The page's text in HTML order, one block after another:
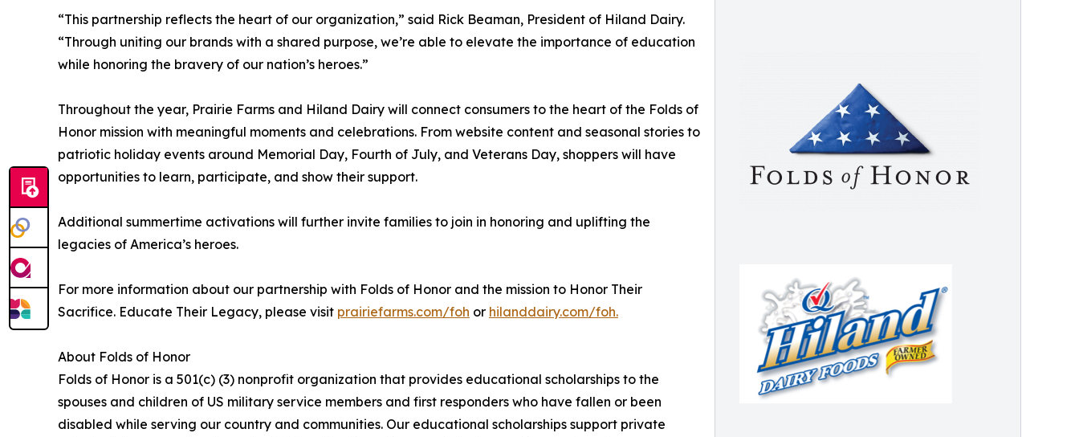
“This partnership reflects the heart of our organization,” said Rick Beaman, President of Hiland Dairy.
“Through uniting our brands with a shared purpose, we’re able to elevate the importance of education
while honoring the bravery of our nation’s heroes.”
Throughout the year, Prairie Farms and Hiland Dairy will connect consumers to the heart of the Folds of
Honor mission with meaningful moments and celebrations. From website content and seasonal stories to
patriotic holiday events around Memorial Day, Fourth of July, and Veterans Day, shoppers will have
opportunities to learn, participate, and show their support.
Additional summertime activations will further invite families to join in honoring and uplifting the
legacies of America’s heroes.
For more information about our partnership with Folds of Honor and the mission to Honor Their
Sacrifice. Educate Their Legacy, please visit prairiefarms.com/foh or hilanddairy.com/foh.
About Folds of Honor
Folds of Honor is a 501(c) (3) nonprofit organization that provides educational scholarships to the
spouses and children of US military service members and first responders who have fallen or been
disabled while serving our country and communities. Our educational scholarships support private